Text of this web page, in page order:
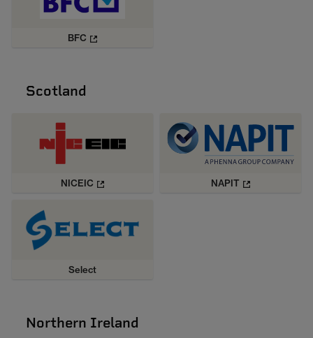
BFC
Scotland
NICEIC NAPIT
Select
Northern Ireland